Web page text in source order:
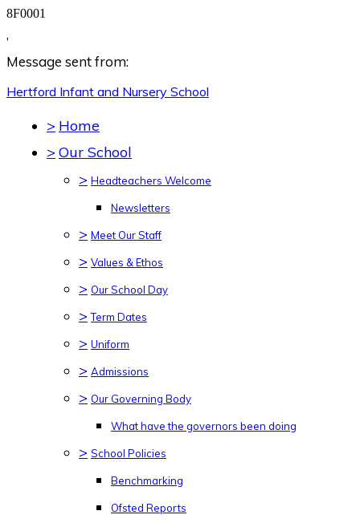
8F0001
,
Message sent from:
Hertford Infant and Nursery School
> Home
> Our School
> Headteachers Welcome
Newsletters
> Meet Our Staff
> Values & Ethos
> Our School Day
> Term Dates
> Uniform
> Admissions
> Our Governing Body
What have the governors been doing
> School Policies
Benchmarking
Ofsted Reports